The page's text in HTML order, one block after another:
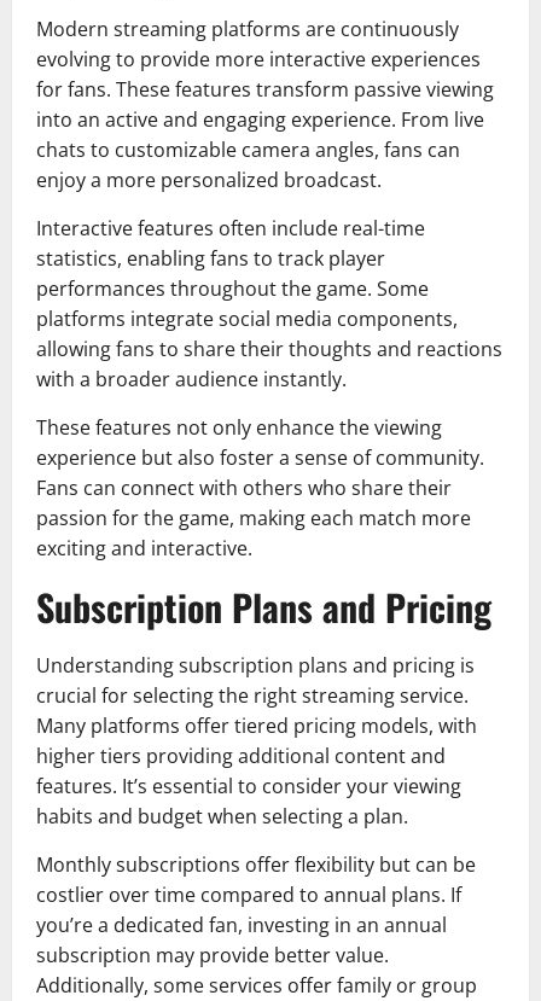
Modern streaming platforms are continuously
evolving to provide more interactive experiences
for fans. These features transform passive viewing
into an active and engaging experience. From live
chats to customizable camera angles, fans can
enjoy a more personalized broadcast.
Interactive features often include real-time
statistics, enabling fans to track player
performances throughout the game. Some
platforms integrate social media components,
allowing fans to share their thoughts and reactions
with a broader audience instantly.
These features not only enhance the viewing
experience but also foster a sense of community.
Fans can connect with others who share their
passion for the game, making each match more
exciting and interactive.
Subscription Plans and Pricing
Understanding subscription plans and pricing is
crucial for selecting the right streaming service.
Many platforms offer tiered pricing models, with
higher tiers providing additional content and
features. It’s essential to consider your viewing
habits and budget when selecting a plan.
Monthly subscriptions offer flexibility but can be
costlier over time compared to annual plans. If
you’re a dedicated fan, investing in an annual
subscription may provide better value.
Additionally, some services offer family or group